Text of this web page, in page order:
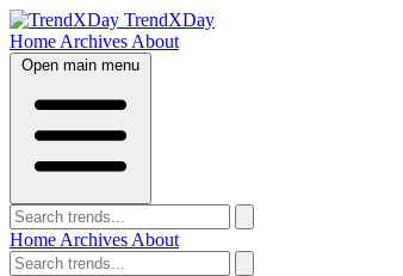
TrendXDay
Home Archives About
Open main menu
Home Archives About